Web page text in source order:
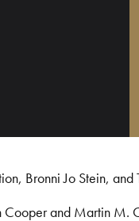
Bronni Jo Stein, and
Cooper and Martin M.